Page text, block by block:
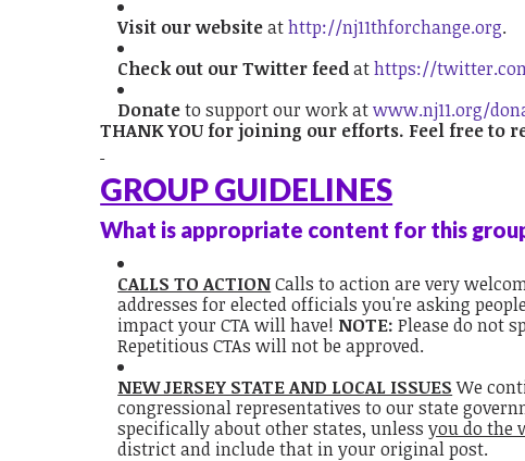
Visit our websiteathttp://nj11thforchange.org.
Check out our Twitter feedathttps://
Donateto support our work atwww.nj11.org/
THANK YOU for joining our efforts. Feel free
GROUP GUIDELINES
What is appropriate content for this
CALLS TO ACTIONCalls to action are very
addresses for elected officials you're asking
impact your CTA will have! NOTE:Please do not
Repetitious CTAs will not be approved.
NEW JERSEY STATE AND LOCAL ISSUES We
congressional representatives to our state
specifically about other states, unlessyou do the
district and include that in your original post.